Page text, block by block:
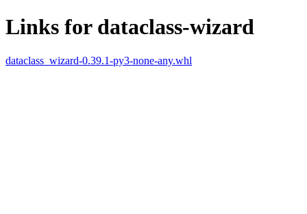
Links for dataclass-wizard
dataclass_wizard-0.39.1-py3-none-any.whl